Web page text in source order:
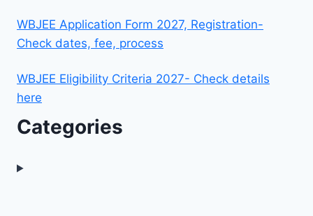
WBJEE Application Form 2027, Registration-
Check dates, fee, process
WBJEE Eligibility Criteria 2027- Check details
here
Categories